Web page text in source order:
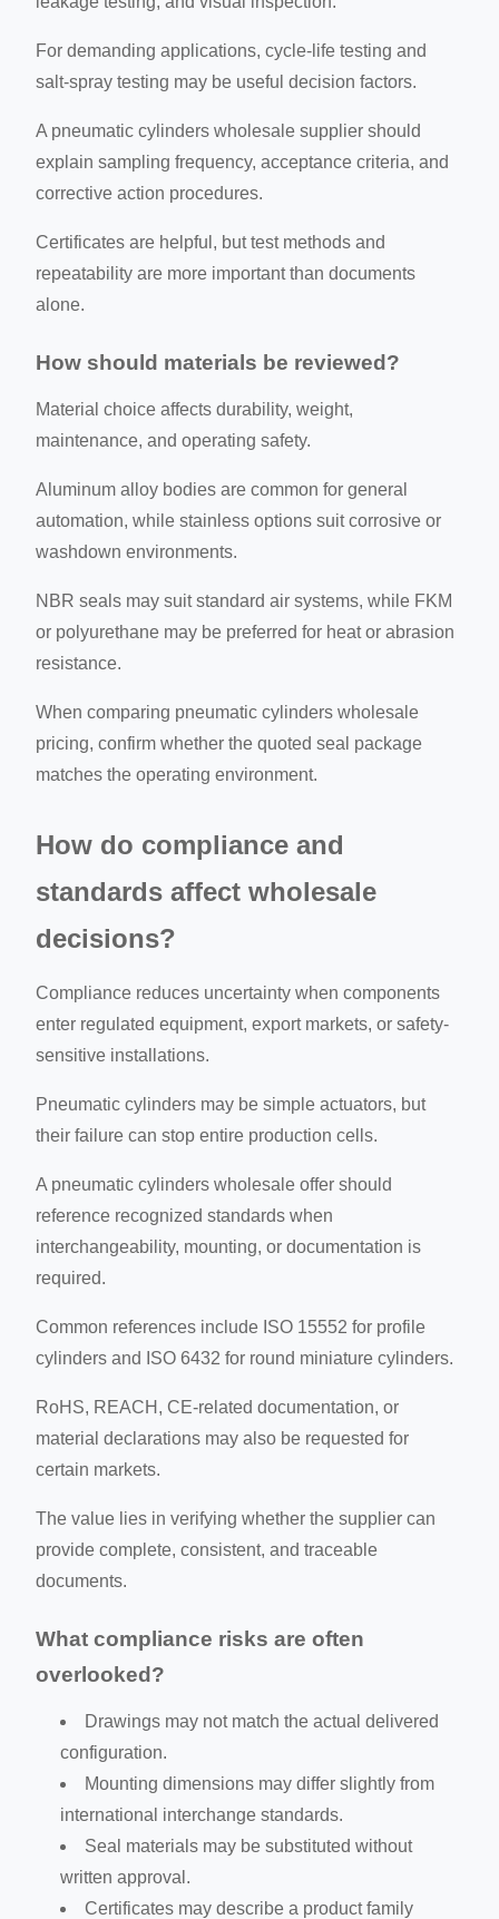
For demanding applications, cycle-life testing and
salt-spray testing may be useful decision factors.
A pneumatic cylinders wholesale supplier should
explain sampling frequency, acceptance criteria, and
corrective action procedures.
Certificates are helpful, but test methods and
repeatability are more important than documents
alone.
How should materials be reviewed?
Material choice affects durability, weight,
maintenance, and operating safety.
Aluminum alloy bodies are common for general
automation, while stainless options suit corrosive or
washdown environments.
NBR seals may suit standard air systems, while FKM
or polyurethane may be preferred for heat or abrasion
resistance.
When comparing pneumatic cylinders wholesale
pricing, confirm whether the quoted seal package
matches the operating environment.
How do compliance and
standards affect wholesale
decisions?
Compliance reduces uncertainty when components
enter regulated equipment, export markets, or safety-
sensitive installations.
Pneumatic cylinders may be simple actuators, but
their failure can stop entire production cells.
A pneumatic cylinders wholesale offer should
reference recognized standards when
interchangeability, mounting, or documentation is
required.
Common references include ISO 15552 for profile
cylinders and ISO 6432 for round miniature cylinders.
RoHS, REACH, CE-related documentation, or
material declarations may also be requested for
certain markets.
The value lies in verifying whether the supplier can
provide complete, consistent, and traceable
documents.
What compliance risks are often
overlooked?
Drawings may not match the actual delivered
configuration.
Mounting dimensions may differ slightly from
international interchange standards.
Seal materials may be substituted without
written approval.
Certificates may describe a product family